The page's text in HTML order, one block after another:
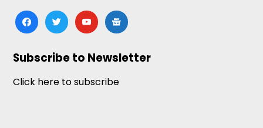
facebooktwitteryoutubegoogle-
news
Subscribe to Newsletter
Click here to subscribe